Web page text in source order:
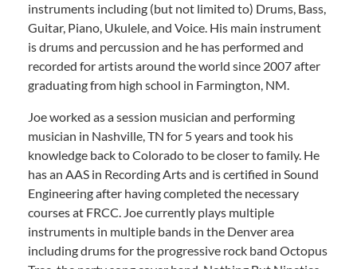
instruments including (but not limited to) Drums, Bass,
Guitar, Piano, Ukulele, and Voice. His main instrument
is drums and percussion and he has performed and
recorded for artists around the world since 2007 after
graduating from high school in Farmington, NM.
Joe worked as a session musician and performing
musician in Nashville, TN for 5 years and took his
knowledge back to Colorado to be closer to family. He
has an AAS in Recording Arts and is certified in Sound
Engineering after having completed the necessary
courses at FRCC. Joe currently plays multiple
instruments in multiple bands in the Denver area
including drums for the progressive rock band Octopus